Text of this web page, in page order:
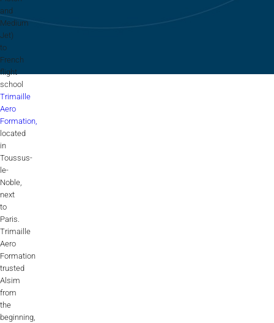
Flightschools / ATOs
Airline Selection & Testing
Universities / Engineering
Immersion
100% Certified
APS MCC Workbook
SIMULATORS
Overview
GENERIC
Airliner
ALX
AL250
and
Medium
Jet)
to
French
flight
school
Trimaille
Aero
Formation,
located
in
Toussus-
le-
Noble,
next
to
Paris.
Trimaille
Aero
Formation
trusted
Alsim
from
the
beginning,